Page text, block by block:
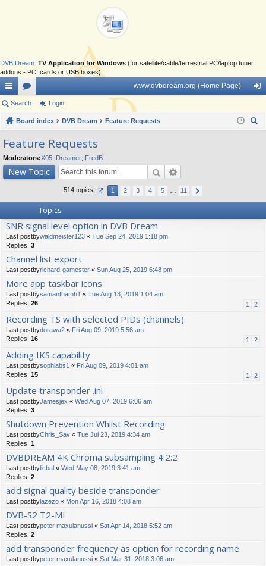
DVB Dream: TV Application for Windows (for satellite/cable/terrestrial PC/laptop tuner
addons - PCI cards or USB boxes)
ui
ck
lin
ks
or
u
m
s
www.dvbdream.org (Home Page)
in
Search Login
Board index DVB Dream
Feature Requests
Feature Requests
Moderators:X05 Dreamer FredB
New Topic
514 topics 1 2 3 4 5 11
Topics
SNR signal level option in DVB Dream
Last postbywaldmeister123 « Tue Sep 24, 2019 1:18 pm
Replies: 3
Channel list export
Last postbyrichard-gamester « Sun Aug 25, 2019 6:48 pm
More app taskbar icons
Last postbysamanthamh1 « Tue Aug 13, 2019 1:04 am
Replies: 26 1 2
Recording TS with selected PIDs (channels)
Last postbydorawa2 « Fri Aug 09, 2019 5:56 am
Replies: 16 1 2
Adding IKS capability
Last postbysophiabs1 « Fri Aug 09, 2019 4:01 am
Replies: 15 1 2
Update transponder .ini
Last postbyJamesjex « Wed Aug 07, 2019 6:06 am
Replies: 3
Shutdown Prevention Whilst Recording
Last postbyChris_Sav « Tue Jul 23, 2019 4:34 am
Replies: 1
DVBDREAM 4K Chroma subsampling 4:2:2
Last postbylicbal « Wed May 08, 2019 3:41 am
Replies: 2
add signal quality beside transponder
Last postbylazezo « Mon Apr 16, 2018 4:08 am
DVB-S2 T2-MI
Last postbypeter maxulanussi « Sat Apr 14, 2018 5:52 am
Replies: 2
add transponder frequency as option for recording name
Last postbypeter maxulanussi « Sat Mar 31, 2018 3:06 am